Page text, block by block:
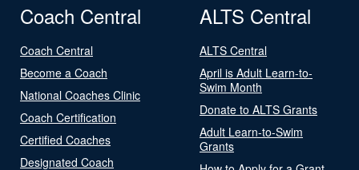
Coach Central
Coach Central
Become a Coach
National Coaches Clinic
Coach Certification
Certified Coaches
Designated Coach
ALTS Central
ALTS Central
April is Adult Learn-to-
Swim Month
Donate to ALTS Grants
Adult Learn-to-Swim
Grants